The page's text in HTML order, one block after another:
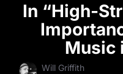
In “High-
Music
Will Griffith